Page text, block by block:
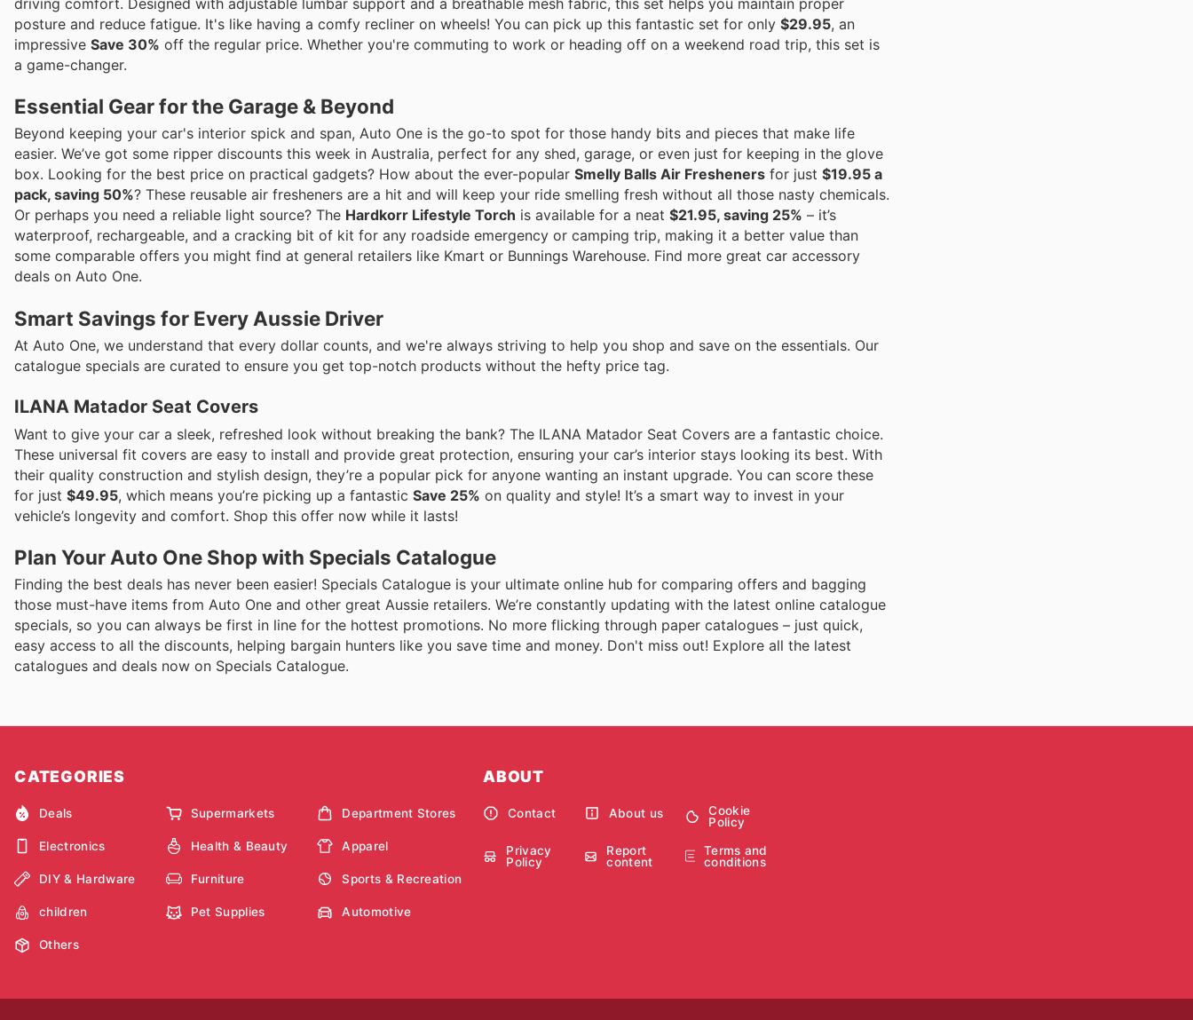
driving comfort. Designed with adjustable lumbar support and a breathable mesh fabric, this set helps you maintain proper
posture and reduce fatigue. It's like having a comfy recliner on wheels! You can pick up this fantastic set for only $29.95, an
impressive Save 30% off the regular price. Whether you're commuting to work or heading off on a weekend road trip, this set is
a game-changer.
Essential Gear for the Garage & Beyond
Beyond keeping your car's interior spick and span, Auto One is the go-to spot for those handy bits and pieces that make life
easier. We’ve got some ripper discounts this week in Australia, perfect for any shed, garage, or even just for keeping in the glove
box. Looking for the best price on practical gadgets? How about the ever-popular Smelly Balls Air Fresheners for just $19.95 a
pack, saving 50%? These reusable air fresheners are a hit and will keep your ride smelling fresh without all those nasty chemicals.
Or perhaps you need a reliable light source? The Hardkorr Lifestyle Torch is available for a neat $21.95, saving 25% – it’s
waterproof, rechargeable, and a cracking bit of kit for any roadside emergency or camping trip, making it a better value than
some comparable offers you might find at general retailers like Kmart or Bunnings Warehouse. Find more great car accessory
deals on Auto One.
Smart Savings for Every Aussie Driver
At Auto One, we understand that every dollar counts, and we're always striving to help you shop and save on the essentials. Our
catalogue specials are curated to ensure you get top-notch products without the hefty price tag.
ILANA Matador Seat Covers
Want to give your car a sleek, refreshed look without breaking the bank? The ILANA Matador Seat Covers are a fantastic choice.
These universal fit covers are easy to install and provide great protection, ensuring your car’s interior stays looking its best. With
their quality construction and stylish design, they’re a popular pick for anyone wanting an instant upgrade. You can score these
for just $49.95, which means you’re picking up a fantastic Save 25% on quality and style! It’s a smart way to invest in your
vehicle’s longevity and comfort. Shop this offer now while it lasts!
Plan Your Auto One Shop with Specials Catalogue
Finding the best deals has never been easier! Specials Catalogue is your ultimate online hub for comparing offers and bagging
those must-have items from Auto One and other great Aussie retailers. We’re constantly updating with the latest online catalogue
specials, so you can always be first in line for the hottest promotions. No more flicking through paper catalogues – just quick,
easy access to all the discounts, helping bargain hunters like you save time and money. Don't miss out! Explore all the latest
catalogues and deals now on Specials Catalogue.
CATEGORIES
Deals Supermarkets Department Stores
Electronics Health & Beauty Apparel
DIY & Hardware Furniture Sports & Recreation
children Pet Supplies Automotive
Others
ABOUT
Contact About us
Cookie
Policy
Privacy
Policy
Report
content
Terms and
conditions